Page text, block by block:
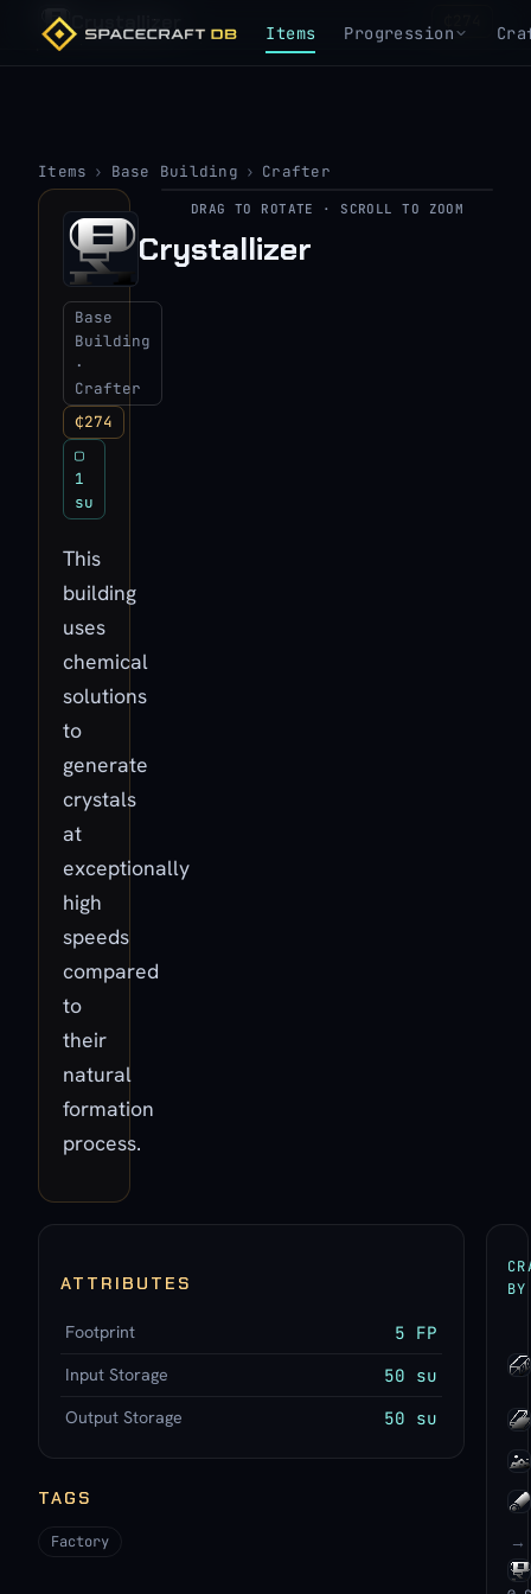
Items Progression
Crystallizer
Items › Base Building › Crafter
Crystallizer
Base
Building
·
Crafter
₵274
▢
1
su
This
building
uses
chemical
solutions
to
generate
crystals
at
exceptionally
high
speeds
compared
to
their
natural
formation
process.
▶
View 3D model
DRAG TO ROTATE · SCROLL TO ZOOM
ATTRIBUTES
Footprint 5 FP
Input Storage 50 su
Output Storage 50 su
TAGS
Factory
BY
→